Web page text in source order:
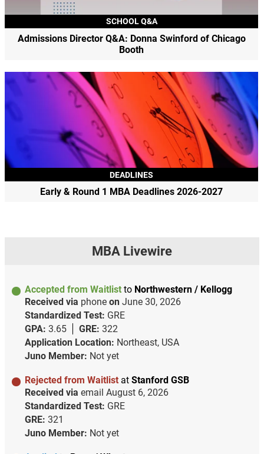
SCHOOL Q&A
Admissions Director Q&A: Donna Swinford of Chicago
Booth
DEADLINES
Early & Round 1 MBA Deadlines 2026-2027
MBA Livewire
Accepted from Waitlist to Northwestern / Kellogg
Received via phone on June 30, 2026
Standardized Test: GRE
GPA: 3.65 GRE: 322
Application Location: Northeast, USA
Juno Member: Not yet
Rejected from Waitlist at Stanford GSB
Received via email August 6, 2026
Standardized Test: GRE
GRE: 321
Juno Member: Not yet